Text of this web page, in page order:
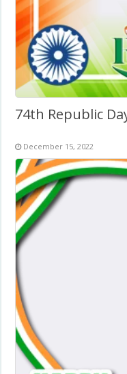
December 15, 2022